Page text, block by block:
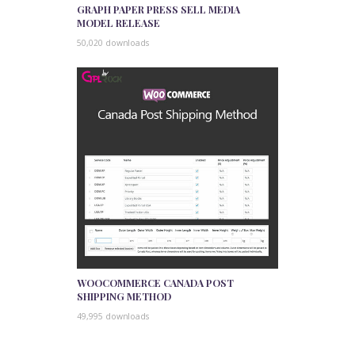
GRAPH PAPER PRESS SELL MEDIA
MODEL RELEASE
50,020 downloads
WOOCOMMERCE CANADA POST
SHIPPING METHOD
49,995 downloads